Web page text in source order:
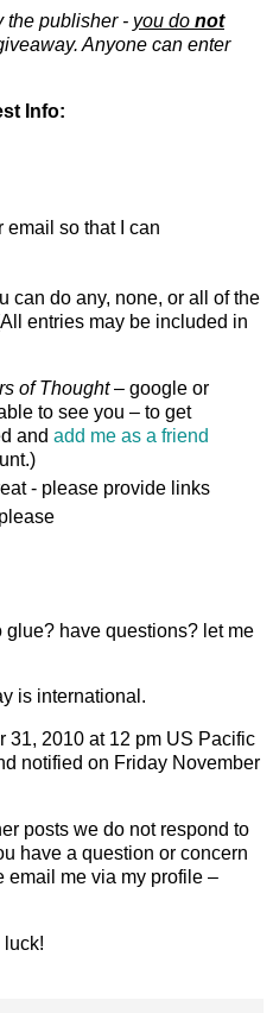
the publisher - you do not
Anyone can enter
Info:
email so that I can
can do any, none, or all of the
entries may be included in
of Thought– google or
to see you – to get
and add me as a friend
- please provide links
glue? have questions? let me
is international.
31, 2010 at 12 pm US Pacific
notified on Friday November
posts we do not respond to
have a question or concern
email me via my profile –
luck!